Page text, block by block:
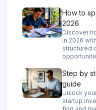
How to
2026
Discover
in 2026
structured
Step by
guide
Unlock
startup